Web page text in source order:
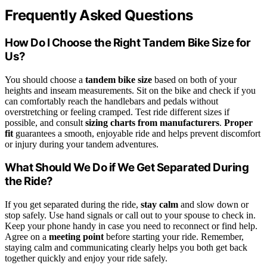
Frequently Asked Questions
How Do I Choose the Right Tandem Bike Size for
Us?
You should choose a tandem bike size based on both of your
heights and inseam measurements. Sit on the bike and check if you
can comfortably reach the handlebars and pedals without
overstretching or feeling cramped. Test ride different sizes if
possible, and consult sizing charts from manufacturers. Proper
fit guarantees a smooth, enjoyable ride and helps prevent discomfort
or injury during your tandem adventures.
What Should We Do if We Get Separated During
the Ride?
If you get separated during the ride, stay calm and slow down or
stop safely. Use hand signals or call out to your spouse to check in.
Keep your phone handy in case you need to reconnect or find help.
Agree on a meeting point before starting your ride. Remember,
staying calm and communicating clearly helps you both get back
together quickly and enjoy your ride safely.